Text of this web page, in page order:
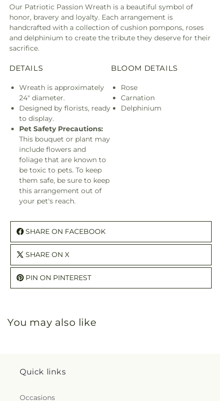
Our Patriotic Passion Wreath is a beautiful symbol of
honor, bravery and loyalty. Each arrangement is
handcrafted with a collection of cushion pompons, roses
and delphinium to create the tribute they deserve for their
sacrifice.
DETAILS
Wreath is approximately
24" diameter.
Designed by florists, ready
to display.
Pet Safety Precautions:
This bouquet or plant may
include flowers and
foliage that are known to
be toxic to pets. To keep
them safe, be sure to keep
this arrangement out of
your pet's reach.
BLOOM DETAILS
Rose
Carnation
Delphinium
SHARE ON FACEBOOK
SHARE ON X
PIN ON PINTEREST
You may also like
Quick links
Occasions